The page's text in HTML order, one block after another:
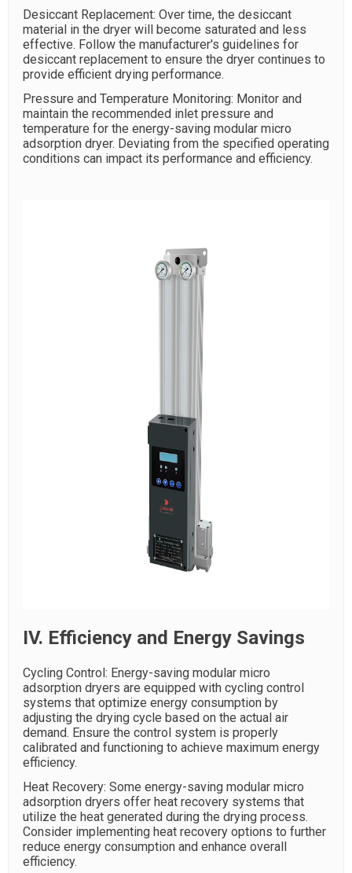
Desiccant Replacement: Over time, the desiccant
material in the dryer will become saturated and less
effective. Follow the manufacturer's guidelines for
desiccant replacement to ensure the dryer continues to
provide efficient drying performance.
Pressure and Temperature Monitoring: Monitor and
maintain the recommended inlet pressure and
temperature for the energy-saving modular micro
adsorption dryer. Deviating from the specified operating
conditions can impact its performance and efficiency.
IV. Efficiency and Energy Savings
Cycling Control: Energy-saving modular micro
adsorption dryers are equipped with cycling control
systems that optimize energy consumption by
adjusting the drying cycle based on the actual air
demand. Ensure the control system is properly
calibrated and functioning to achieve maximum energy
efficiency.
Heat Recovery: Some energy-saving modular micro
adsorption dryers offer heat recovery systems that
utilize the heat generated during the drying process.
Consider implementing heat recovery options to further
reduce energy consumption and enhance overall
efficiency.